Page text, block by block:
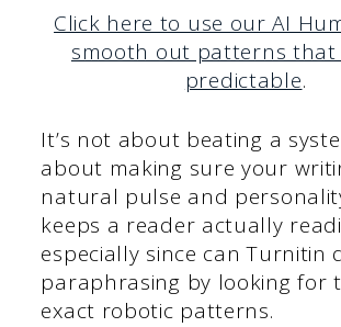
Click here to use our AI
smooth out patterns that
predictable.
It’s not about beating a
about making sure your
natural pulse and
keeps a reader actually
especially since can Turnitin
paraphrasing by looking for
exact robotic patterns.